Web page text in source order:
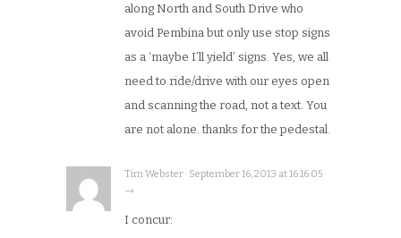
along North and South Drive who
avoid Pembina but only use stop signs
as a ‘maybe I’ll yield’ signs. Yes, we all
need to ride/drive with our eyes open
and scanning the road, not a text. You
are not alone. thanks for the pedestal.
Tim Webster · September 16, 2013 at 16:16:05 ·
→
I concur: